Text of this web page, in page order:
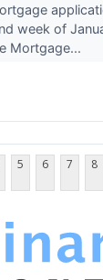
week of
Mortgage...
5 6 7 8